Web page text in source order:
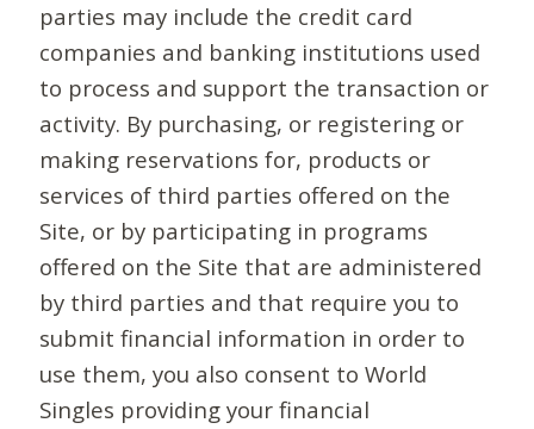
parties may include the credit card
companies and banking institutions used
to process and support the transaction or
activity. By purchasing, or registering or
making reservations for, products or
services of third parties offered on the
Site, or by participating in programs
offered on the Site that are administered
by third parties and that require you to
submit financial information in order to
use them, you also consent to World
Singles providing your financial